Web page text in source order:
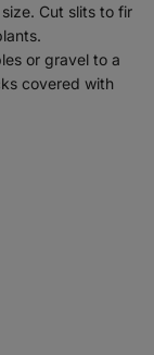
Cut slits to fir
or gravel to a
covered with